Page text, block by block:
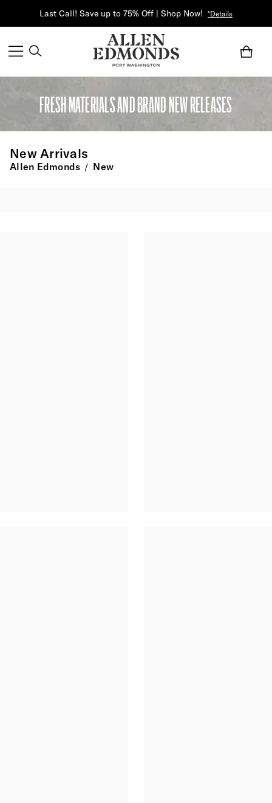
Last Call! Save up to 75% Off | Shop Now! *Details
FRESH MATERIALS AND BRAND NEW RELEASES
New Arrivals
Allen Edmonds / New